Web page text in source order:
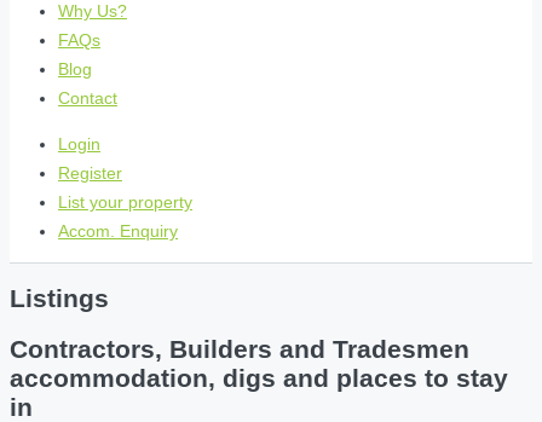
Why Us?
FAQs
Blog
Contact
Login
Register
List your property
Accom. Enquiry
Listings
Contractors, Builders and Tradesmen
accommodation, digs and places to stay
in